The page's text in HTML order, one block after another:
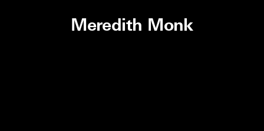
Meredith Monk